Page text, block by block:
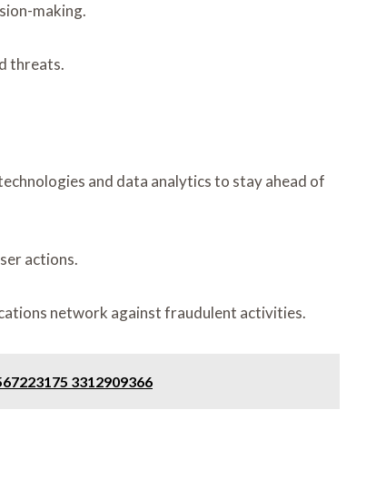
making.
threats.
and data analytics to stay ahead of
actions.
network against fraudulent activities.
3312909366